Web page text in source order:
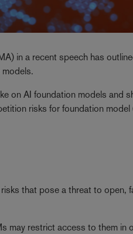
in a recent speech has
on AI foundation models and
risks for foundation
that pose a threat to open,
may restrict access to them in